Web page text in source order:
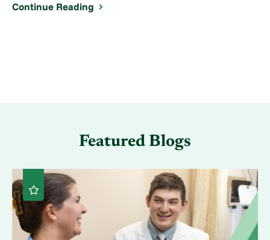
Continue Reading
Featured Blogs